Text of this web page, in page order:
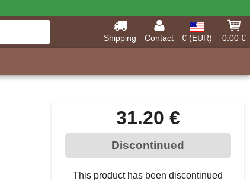
Shipping Contact € (EUR)
0.00 €
31.20 €
Discontinued
This product has been discontinued